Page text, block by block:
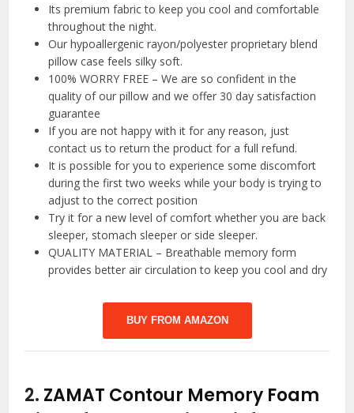
Its premium fabric to keep you cool and comfortable
throughout the night.
Our hypoallergenic rayon/polyester proprietary blend
pillow case feels silky soft.
100% WORRY FREE – We are so confident in the
quality of our pillow and we offer 30 day satisfaction
guarantee
If you are not happy with it for any reason, just
contact us to return the product for a full refund.
It is possible for you to experience some discomfort
during the first two weeks while your body is trying to
adjust to the correct position
Try it for a new level of comfort whether you are back
sleeper, stomach sleeper or side sleeper.
QUALITY MATERIAL – Breathable memory form
provides better air circulation to keep you cool and dry
BUY FROM AMAZON
2. ZAMAT Contour Memory Foam